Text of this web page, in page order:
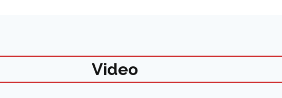
Video